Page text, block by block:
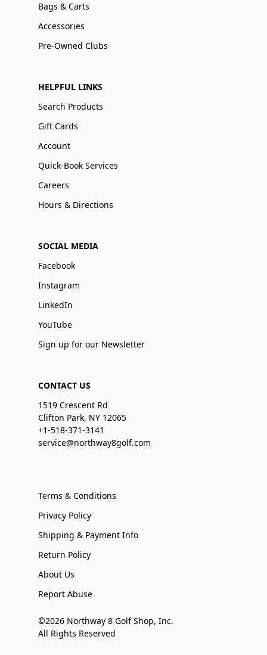
Bags & Carts
Accessories
Pre-Owned Clubs
HELPFUL LINKS
Search Products
Gift Cards
Account
Quick-Book Services
Careers
Hours & Directions
SOCIAL MEDIA
Facebook
Instagram
LinkedIn
YouTube
Sign up for our Newsletter
CONTACT US
1519 Crescent Rd
Clifton Park, NY 12065
+1-518-371-3141
service@northway8golf.com
Terms & Conditions
Privacy Policy
Shipping & Payment Info
Return Policy
About Us
Report Abuse
©2026 Northway 8 Golf Shop, Inc.
All Rights Reserved